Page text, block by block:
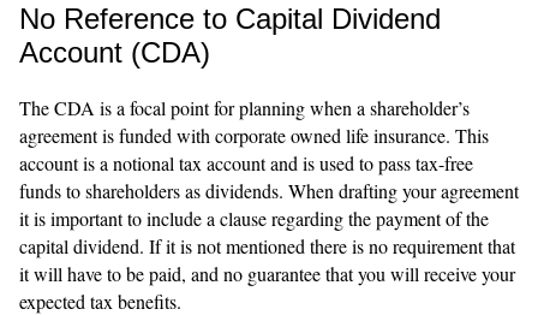
No Reference to Capital Dividend
Account (CDA)
The CDA is a focal point for planning when a shareholder’s
agreement is funded with corporate owned life insurance. This
account is a notional tax account and is used to pass tax-free
funds to shareholders as dividends. When drafting your agreement
it is important to include a clause regarding the payment of the
capital dividend. If it is not mentioned there is no requirement that
it will have to be paid, and no guarantee that you will receive your
expected tax benefits.